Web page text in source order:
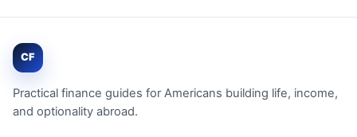
CF
Practical finance guides for Americans building life, income,
and optionality abroad.